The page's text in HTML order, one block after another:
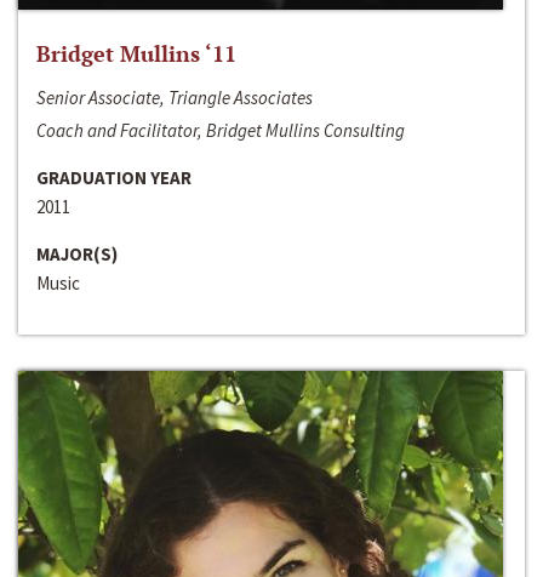
Bridget Mullins ‘11
Senior Associate, Triangle Associates
Coach and Facilitator, Bridget Mullins Consulting
GRADUATION YEAR
2011
MAJOR(S)
Music